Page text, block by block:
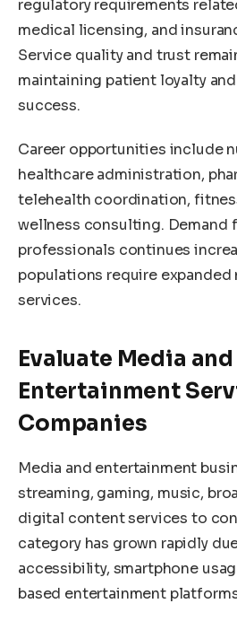
regulatory requirements
medical licensing, and
Service quality and trust
maintaining patient loyalty
success.
Career opportunities include
healthcare administration,
telehealth coordination,
wellness consulting. Demand
professionals continues
populations require
services.
Evaluate Media and
Entertainment
Companies
Media and entertainment
streaming, gaming, music,
digital content services to
category has grown rapidly
accessibility, smartphone
based entertainment